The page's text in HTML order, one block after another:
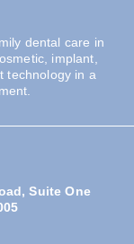
dental care in
implant,
technology in a
Suite One